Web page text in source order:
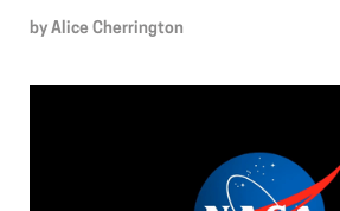
by Alice Cherrington